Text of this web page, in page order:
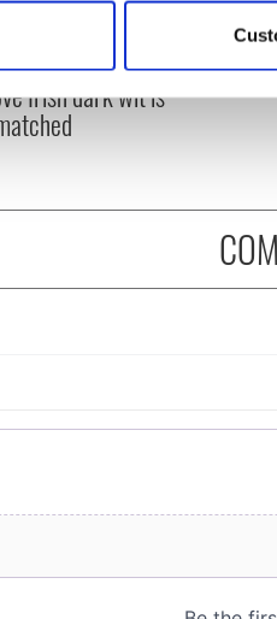
personal data is processed
content and ads, to
our site with our social
epitaphs
Irish dark wit is
A
ward